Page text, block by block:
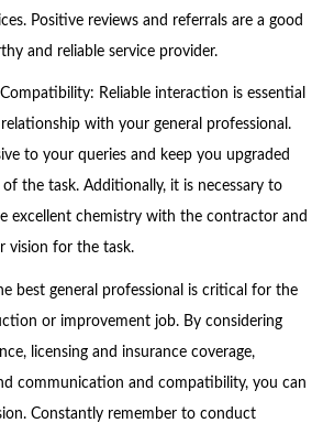
Positive reviews and referrals are a good
and reliable service provider.
Reliable interaction is essential
with your general professional.
to your queries and keep you upgraded
the task. Additionally, it is necessary to
excellent chemistry with the contractor and
vision for the task.
best general professional is critical for the
or improvement job. By considering
licensing and insurance coverage,
communication and compatibility, you can
Constantly remember to conduct